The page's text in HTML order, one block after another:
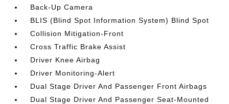
Back-Up Camera
BLIS (Blind Spot Information System) Blind Spot
Collision Mitigation-Front
Cross Traffic Brake Assist
Driver Knee Airbag
Driver Monitoring-Alert
Dual Stage Driver And Passenger Front Airbags
Dual Stage Driver And Passenger Seat-Mounted